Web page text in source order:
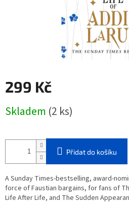
299 Kč
cena:
Skladem (2 ks)
Přidat do košíku
A Sunday Times-bestselling, award-
force of Faustian bargains, for fans of
Life After Life, and The Sudden